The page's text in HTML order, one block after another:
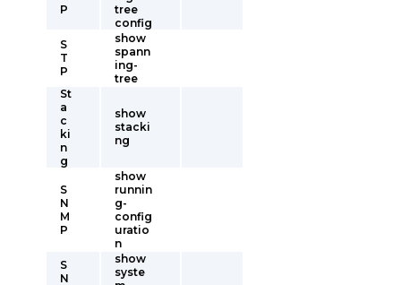
P
tree
config
S
T
P
show
spann
ing-
tree
St
a
c
ki
n
g
show
stacki
ng
S
N
M
P
show
runnin
g-
config
uratio
n
S
N
show
syste